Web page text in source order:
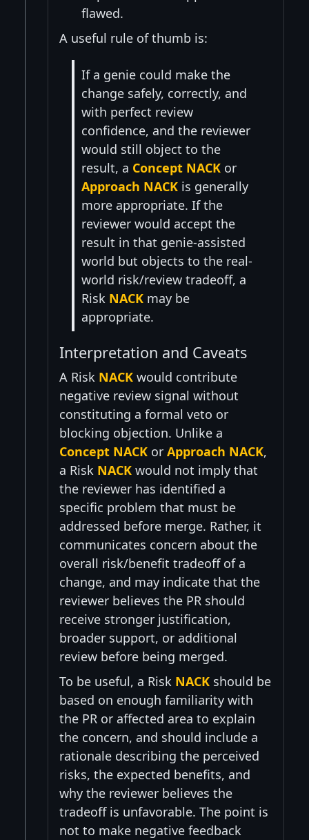
flawed.
A useful rule of thumb is:
If a genie could make the
change safely, correctly, and
with perfect review
confidence, and the reviewer
would still object to the
result, a Concept NACK or
Approach NACK is generally
more appropriate. If the
reviewer would accept the
result in that genie-assisted
world but objects to the real-
world risk/review tradeoff, a
Risk NACK may be
appropriate.
Interpretation and Caveats
A Risk NACK would contribute
negative review signal without
constituting a formal veto or
blocking objection. Unlike a
Concept NACK or Approach NACK,
a Risk NACK would not imply that
the reviewer has identified a
specific problem that must be
addressed before merge. Rather, it
communicates concern about the
overall risk/benefit tradeoff of a
change, and may indicate that the
reviewer believes the PR should
receive stronger justification,
broader support, or additional
review before being merged.
To be useful, a Risk NACK should be
based on enough familiarity with
the PR or affected area to explain
the concern, and should include a
rationale describing the perceived
risks, the expected benefits, and
why the reviewer believes the
tradeoff is unfavorable. The point is
not to make negative feedback